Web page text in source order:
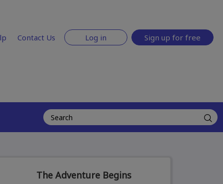
Contact Us Log in Sign up for free
The Adventure Begins